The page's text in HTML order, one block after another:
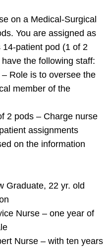
on a Medical-Surgical
You are assigned as
patient pod (1 of 2
the following staff:
Role is to oversee the
member of the
2 pods – Charge nurse
assignments
on the information
Graduate, 22 yr. old
Nurse – one year of
Nurse – with ten years